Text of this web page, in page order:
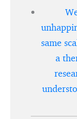
same
a